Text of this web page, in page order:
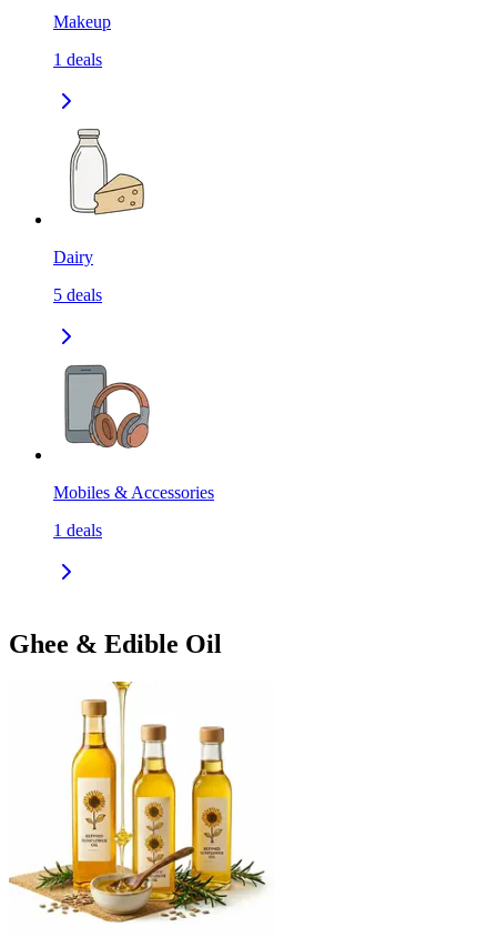
Makeup
1 deals
Dairy
5 deals
Mobiles & Accessories
1 deals
Ghee & Edible Oil